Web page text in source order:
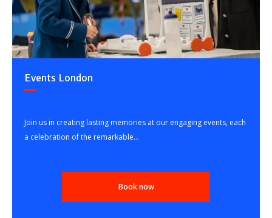
Events London
Join us in creating lasting memories at our engaging events, each
a celebration of the remarkable...
Book now